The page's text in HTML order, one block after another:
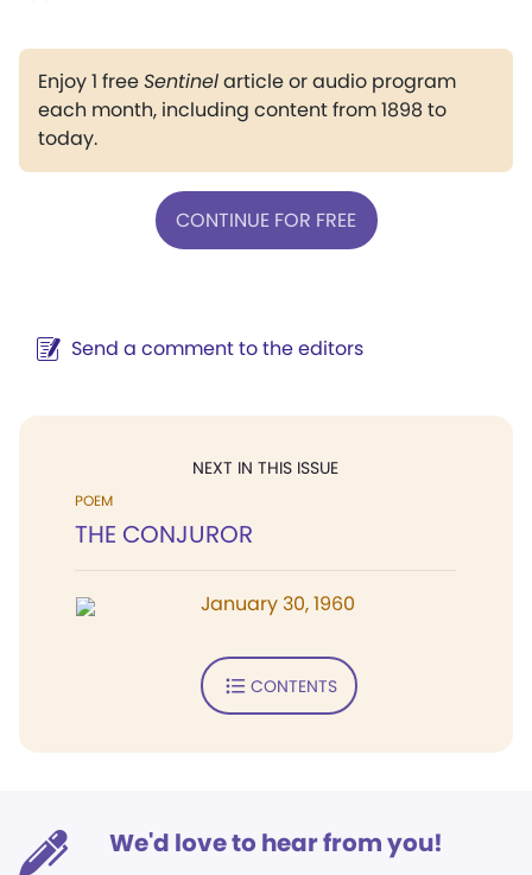
Enjoy 1 freeSentinelarticle or audio program
each month, including content from 1898 to
today.
CONTINUE FOR FREE
Send a comment to the editors
NEXT IN THIS ISSUE
POEM
THE CONJUROR
January 30, 1960
CONTENTS
We'd love to hear from you!